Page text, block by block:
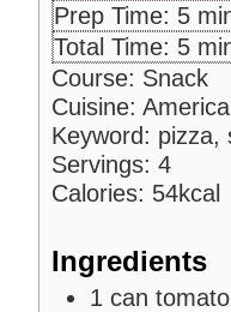
Prep Time: 5m
i
n
u
t
s
Total Time: 5m
i
n
u
e
Course: Snack
Cuisine:
Keyword: pizza,
Servings: 4
Calories: 54kcal
Ingredients
1 can